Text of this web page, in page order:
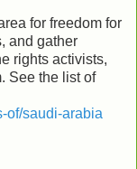
for freedom for
and gather
rights activists,
See the list of
of/saudi-arabia